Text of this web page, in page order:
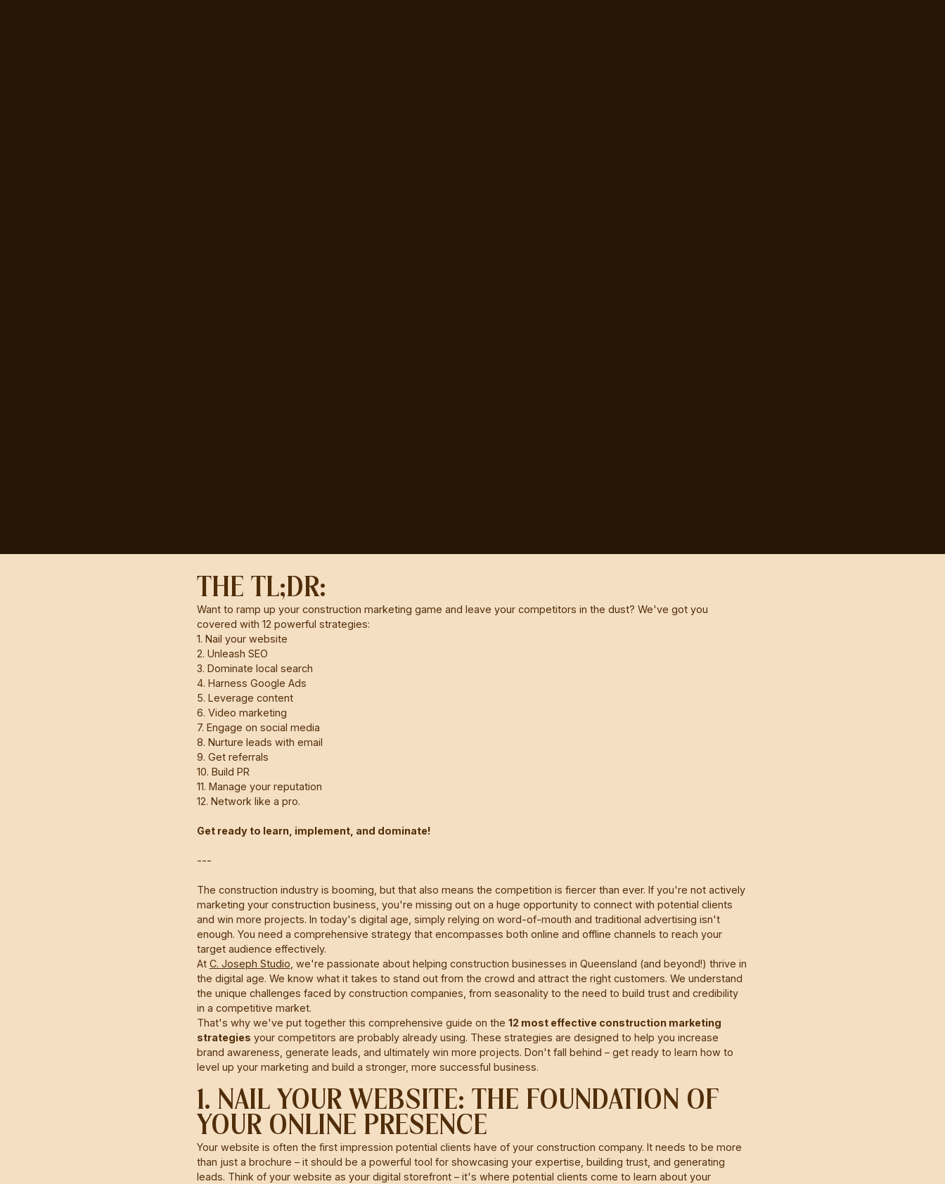
THE TL;DR:
Want to ramp up your construction marketing game and leave your competitors in the dust? We've got you
covered with 12 powerful strategies:
1. Nail your website
2. Unleash SEO
3. Dominate local search
4. Harness Google Ads
5. Leverage content
6. Video marketing
7. Engage on social media
8. Nurture leads with email
9. Get referrals
10. Build PR
11. Manage your reputation
12. Network like a pro.
Get ready to learn, implement, and dominate!
---
The construction industry is booming, but that also means the competition is fiercer than ever. If you're not actively
marketing your construction business, you're missing out on a huge opportunity to connect with potential clients
and win more projects. In today's digital age, simply relying on word-of-mouth and traditional advertising isn't
enough. You need a comprehensive strategy that encompasses both online and offline channels to reach your
target audience effectively.
At C. Joseph Studio , we're passionate about helping construction businesses in Queensland (and beyond!) thrive in
the digital age. We know what it takes to stand out from the crowd and attract the right customers. We understand
the unique challenges faced by construction companies, from seasonality to the need to build trust and credibility
in a competitive market.
That's why we've put together this comprehensive guide on the 12 most effective construction marketing
strategies your competitors are probably already using. These strategies are designed to help you increase
brand awareness, generate leads, and ultimately win more projects. Don't fall behind – get ready to learn how to
level up your marketing and build a stronger, more successful business.
1. NAIL YOUR WEBSITE: THE FOUNDATION OF
YOUR ONLINE PRESENCE
Your website is often the first impression potential clients have of your construction company. It needs to be more
than just a brochure – it should be a powerful tool for showcasing your expertise, building trust, and generating
leads. Think of your website as your digital storefront – it's where potential clients come to learn about your